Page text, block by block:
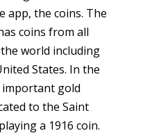
app, the coins. The
coins from all
world including
States. In the
gold
to the Saint
a 1916 coin.